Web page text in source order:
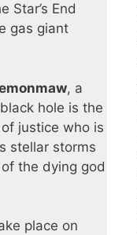
Star’s End
gas giant
, a
hole is the
justice who is
stellar storms
the dying god
place on